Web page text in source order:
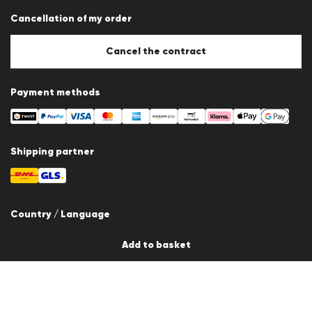
Add to basket
Imprint
Cookie Policy
Cancellation of my order
Cancel the contract
Payment methods
Shipping partner
Country / Language